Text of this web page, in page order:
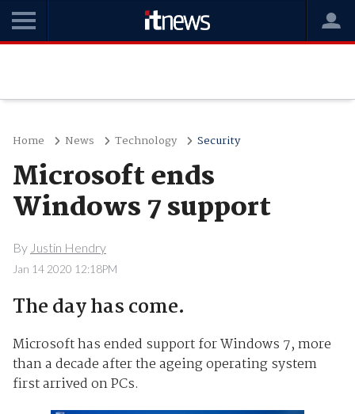
Home News Technology Security
Microsoft ends
Windows 7 support
By Justin Hendry
Jan 14 2020 12:18PM
The day has come.
Microsoft has ended support for Windows 7, more
than a decade after the ageing operating system
first arrived on PCs.